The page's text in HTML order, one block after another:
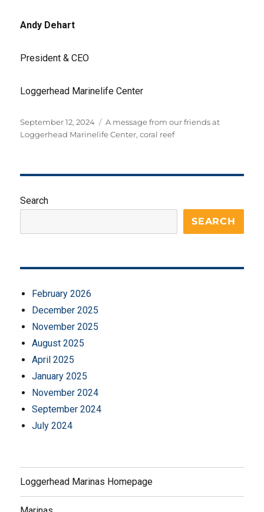
Andy Dehart
President & CEO
Loggerhead Marinelife Center
Posted
on
September 12, 2024 Tags
A message from our friends at
Loggerhead Marinelife Center,coral reef
Search
SEARCH
February 2026
December 2025
November 2025
August 2025
April 2025
January 2025
November 2024
September 2024
July 2024
Loggerhead Marinas Homepage